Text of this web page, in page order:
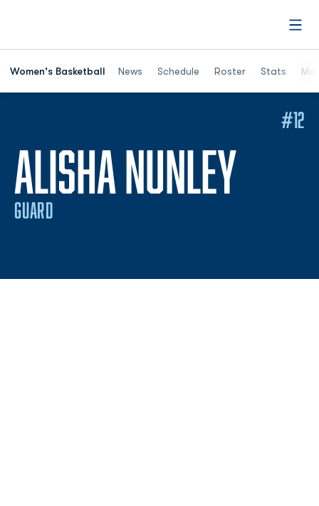
Women's Basketball News Schedule Roster Stats
ALISHA NUNLEY
GUARD
#12